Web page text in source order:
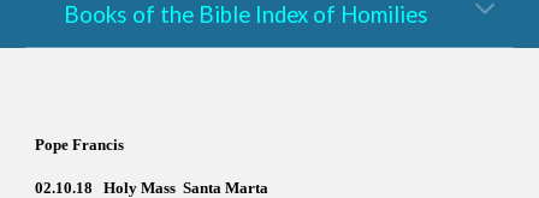
Books of the Bible Index of Homilies
Pope Francis
02.10.18   Holy Mass  Santa Marta